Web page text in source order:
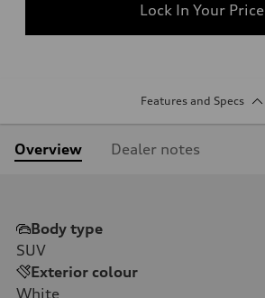
Lock In Your Price
Features and Specs
Overview Dealer notes
Body type
SUV
Exterior colour
White